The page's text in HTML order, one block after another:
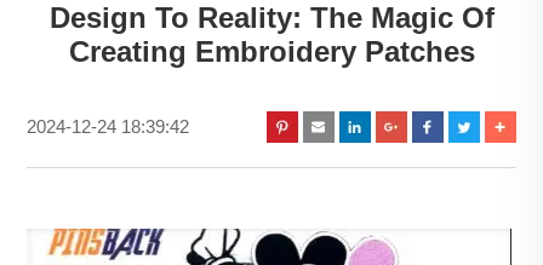
Design To Reality: The Magic Of
Creating Embroidery Patches
2024-12-24 18:39:42